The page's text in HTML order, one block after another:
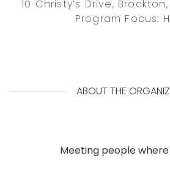
10 Christy’s Drive, Brockton,
Program Focus:
ABOUT THE
Meeting people